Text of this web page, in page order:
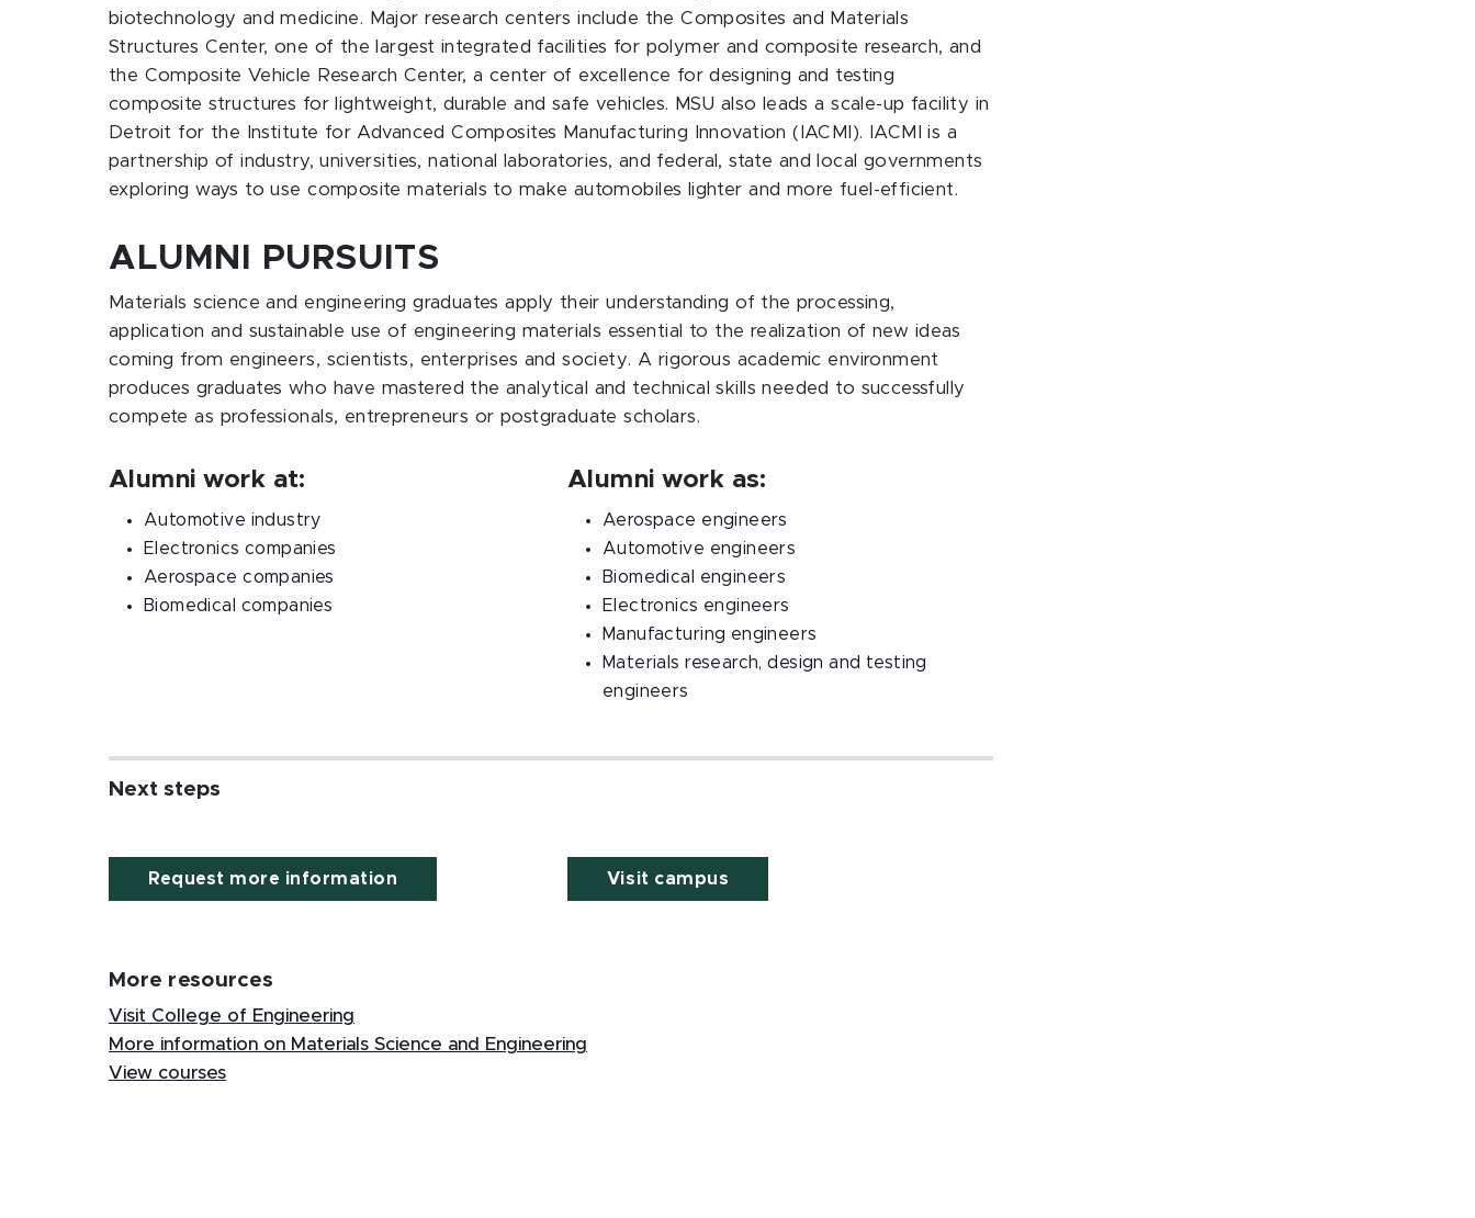
biotechnology and medicine. Major research centers include the Composites and Materials
Structures Center, one of the largest integrated facilities for polymer and composite research, and
the Composite Vehicle Research Center, a center of excellence for designing and testing
composite structures for lightweight, durable and safe vehicles. MSU also leads a scale-up facility in
Detroit for the Institute for Advanced Composites Manufacturing Innovation (IACMI). IACMI is a
partnership of industry, universities, national laboratories, and federal, state and local governments
exploring ways to use composite materials to make automobiles lighter and more fuel-efficient.
ALUMNI PURSUITS
Materials science and engineering graduates apply their understanding of the processing,
application and sustainable use of engineering materials essential to the realization of new ideas
coming from engineers, scientists, enterprises and society. A rigorous academic environment
produces graduates who have mastered the analytical and technical skills needed to successfully
compete as professionals, entrepreneurs or postgraduate scholars.
Alumni work at:
Automotive industry
Electronics companies
Aerospace companies
Biomedical companies
Alumni work as:
Aerospace engineers
Automotive engineers
Biomedical engineers
Electronics engineers
Manufacturing engineers
Materials research, design and testing
engineers
Next steps
Request more information Visit campus
More resources
Visit College of Engineering
More information on Materials Science and Engineering
View courses